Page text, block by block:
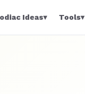
Ideas▾ Tools▾